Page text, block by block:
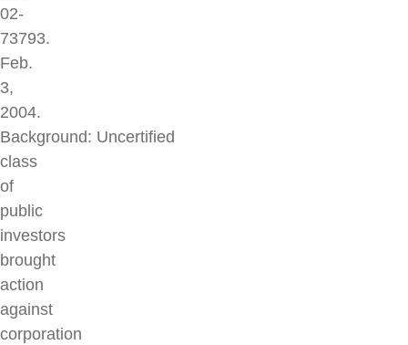
02-
73793.
Feb.
3,
2004.
Background: Uncertified
class
of
public
investors
brought
action
against
corporation